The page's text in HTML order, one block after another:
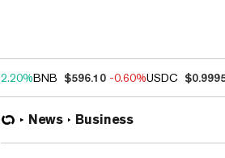
2.20%BNB $596.10 -0.60%USDC
News Business